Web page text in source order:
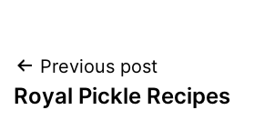
Post
navigation
Previous post
Royal Pickle Recipes